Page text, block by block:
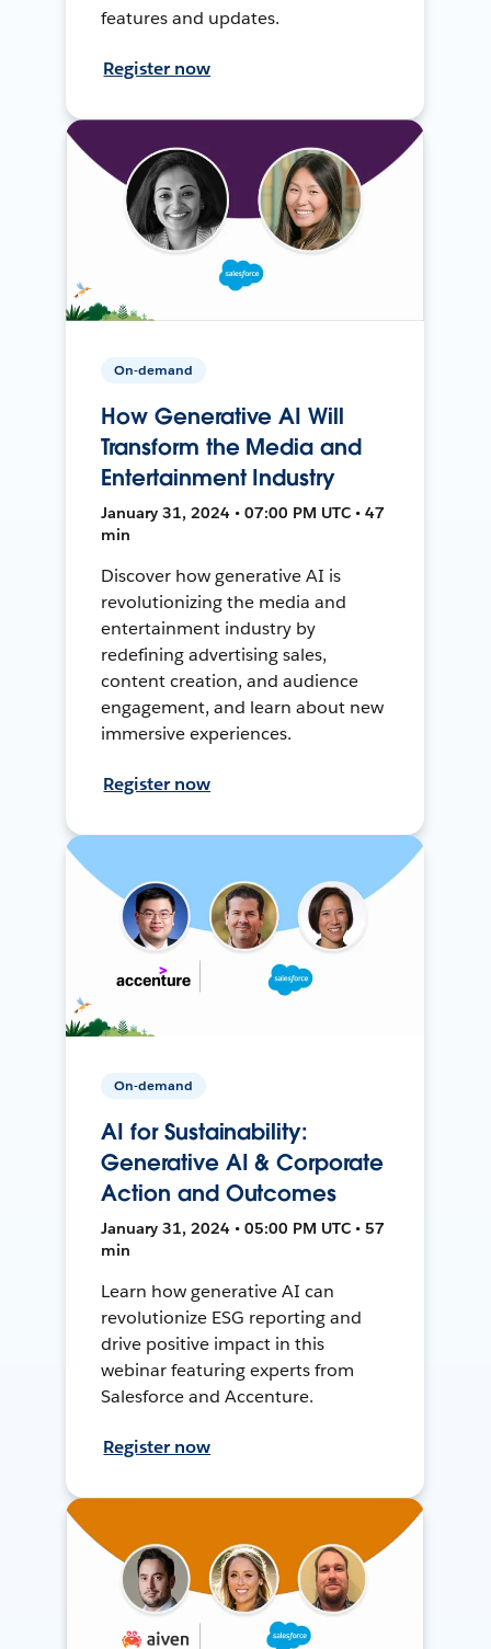
features and updates.
Register now
On-demand
How Generative AI Will
Transform the Media and
Entertainment Industry
January 31, 2024 • 07:00 PM UTC • 47
min
Discover how generative AI is
revolutionizing the media and
entertainment industry by
redefining advertising sales,
content creation, and audience
engagement, and learn about new
immersive experiences.
Register now
On-demand
AI for Sustainability:
Generative AI & Corporate
Action and Outcomes
January 31, 2024 • 05:00 PM UTC • 57
min
Learn how generative AI can
revolutionize ESG reporting and
drive positive impact in this
webinar featuring experts from
Salesforce and Accenture.
Register now